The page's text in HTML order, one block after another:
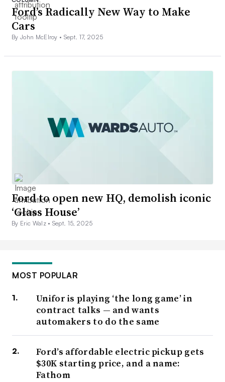
Ford’s Radically New Way to Make
Cars
By John McElroy • Sept. 17, 2025
Ford to open new HQ, demolish iconic
‘Glass House’
By Eric Walz • Sept. 15, 2025
MOST POPULAR
Unifor is playing ‘the long game’ in
contract talks — and wants
automakers to do the same
Ford’s affordable electric pickup gets
$30K starting price, and a name:
Fathom